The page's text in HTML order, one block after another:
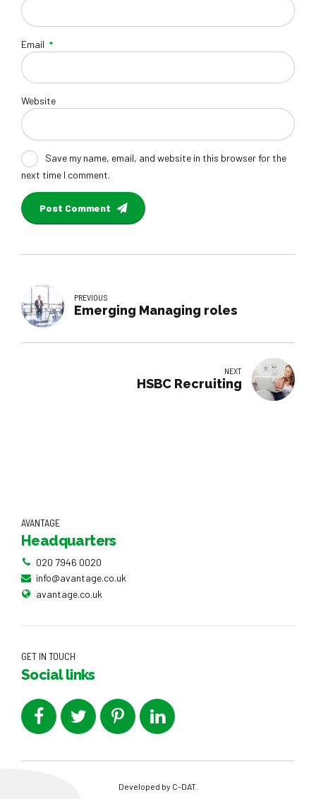
Email *
Website
Save my name, email, and website in this browser for the
next time I comment.
Post Comment
PREVIOUS
Emerging Managing roles
NEXT
HSBC Recruiting
AVANTAGE
Headquarters
020 7946 0020
info@avantage.co.uk
avantage.co.uk
GET IN TOUCH
Social links
Developed by C-DAT.